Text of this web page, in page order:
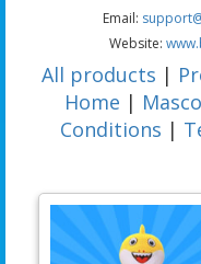
Email:
Website:
All products |
Home |
Conditions |